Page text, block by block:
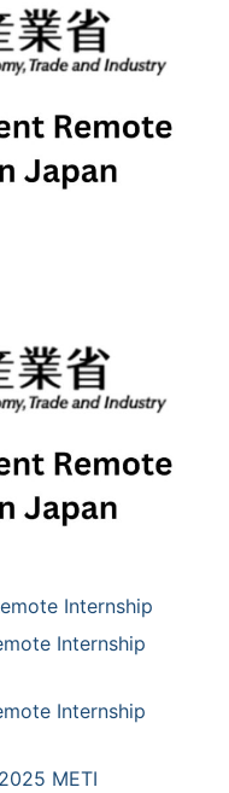
Internship
Internship
Internship
METI